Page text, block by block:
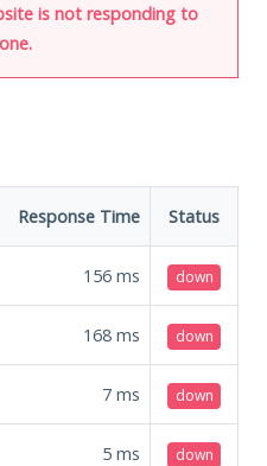
is not responding to
Response Time Status
156 ms down
168 ms down
7 ms down
5 ms down